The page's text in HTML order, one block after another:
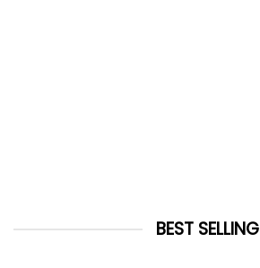
BEST SELLING